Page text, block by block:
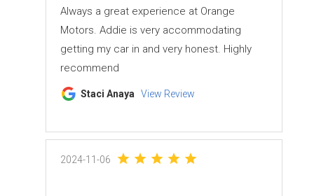
Always a great experience at Orange
Motors. Addie is very accommodating
getting my car in and very honest. Highly
recommend
Staci Anaya View Review
2024-11-06